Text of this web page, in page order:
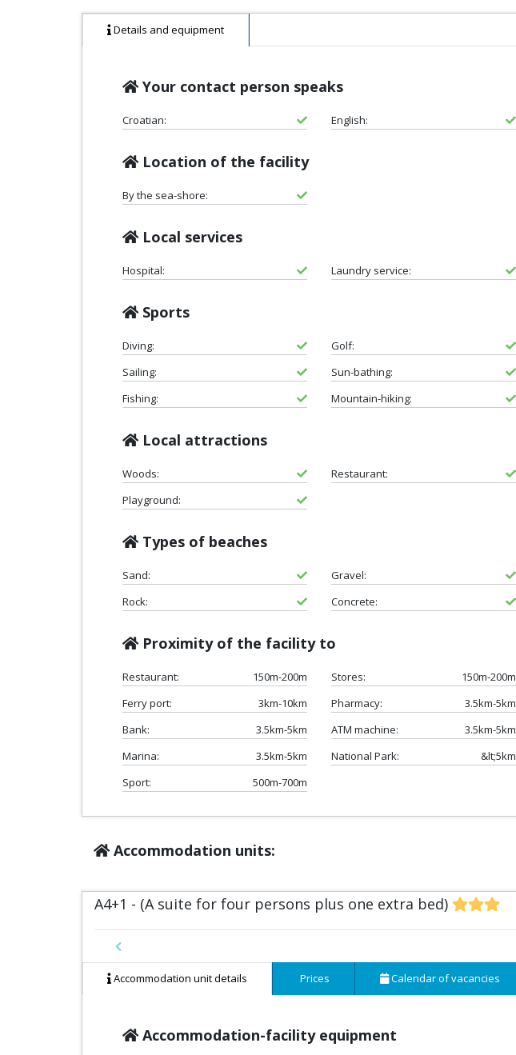
Details and equipment
Your contact person speaks
Croatian: English:
Location of the facility
By the sea-shore:
Local services
Hospital: Laundry service:
Sports
Diving: Golf:
Sailing:
Sun-bathing:
Fishing:
Mountain-hiking:
Local attractions
Woods: Restaurant:
Playground:
Types of beaches
Sand: Gravel:
Rock:
Concrete:
Proximity of the facility to
Restaurant: 150m-200m Stores: 150m-200m
Ferry port:
3km-10km Pharmacy: 3.5km-5km
Bank:
3.5km-5km ATM machine: 3.5km-5km
Marina:
3.5km-5km National Park: &lt;5km
Sport:
500m-700m
Accommodation units:
A4+1 - (A suite for four persons plus one extra bed)
Previous
Accommodation unit details
Prices Calendar of vacancies
Accommodation-facility equipment